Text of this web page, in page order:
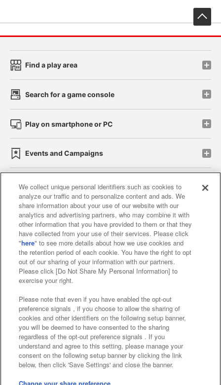
Find a play area
Search for a game console
Play on smartphone or PC
Events and Campaigns
Affiliate Sustainability site policy privacy policy
Web accessibility policy and verification results
Together with our business partners
About the provision of food
Customer Harassment Response Policy
Frequently Asked Questions / Inquiries
©Bandai Namco Amusement Inc.
©Bandai Namco Amusement Lab Inc.
We collect unique personal identifiers such as cookies to
analyze our traffic and to personalize content and ads. We
share information about your use of our website with our
analytics and advertising partners, who may combine it with
other information that you have provided to them or that they
have collected from your use of their services. Please click
"here" to see more details about how we use cookies and
the retention period of each cookie. You have the right to opt
out of our sharing of your information with our partners.
Please click [Do Not Share My Personal Information] to
exercise your right.
Please note that even if you have enabled the opt-out
preference signals , if you choose to allow the sharing of
cookies and other identifiers on the following setup banner,
you will be deemed to have consented to the sharing
regardless of the opt-out preference signals . If you
understand and agree to this setting, please manage your
consent on the following setup banner by clicking the link
below, then click 'Save Settings' and close the banner.